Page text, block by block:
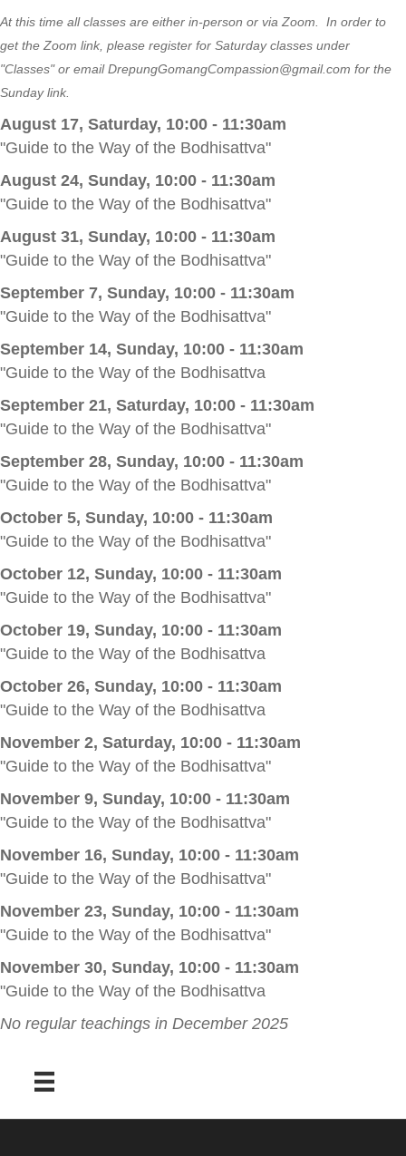
At this time all classes are either in-person or via Zoom. In order to
get the Zoom link, please register for Saturday classes under
"Classes" or emailDrepungGomangCompassion@gmail.com for the
Sunday link.
August 17, Saturday, 10:00 - 11:30am
"Guide to the Way of the Bodhisattva"
August 24, Sunday, 10:00 - 11:30am
"Guide to the Way of the Bodhisattva"
August 31, Sunday, 10:00 - 11:30am
"Guide to the Way of the Bodhisattva"
September 7, Sunday, 10:00 - 11:30am
"Guide to the Way of the Bodhisattva"
September 14, Sunday, 10:00 - 11:30am
"Guide to the Way of the Bodhisattva
September 21, Saturday, 10:00 - 11:30am
"Guide to the Way of the Bodhisattva"
September 28, Sunday, 10:00 - 11:30am
"Guide to the Way of the Bodhisattva"
October 5, Sunday, 10:00 - 11:30am
"Guide to the Way of the Bodhisattva"
October 12, Sunday, 10:00 - 11:30am
"Guide to the Way of the Bodhisattva"
October 19, Sunday, 10:00 - 11:30am
"Guide to the Way of the Bodhisattva
October 26, Sunday, 10:00 - 11:30am
"Guide to the Way of the Bodhisattva
November 2, Saturday, 10:00 - 11:30am
"Guide to the Way of the Bodhisattva"
November 9, Sunday, 10:00 - 11:30am
"Guide to the Way of the Bodhisattva"
November 16, Sunday, 10:00 - 11:30am
"Guide to the Way of the Bodhisattva"
November 23, Sunday, 10:00 - 11:30am
"Guide to the Way of the Bodhisattva"
November 30, Sunday, 10:00 - 11:30am
"Guide to the Way of the Bodhisattva
No regular teachings in December 2025